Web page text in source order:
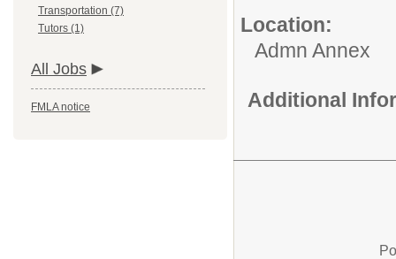
Transportation (7)
Tutors (1)
All Jobs
FMLA notice
Location:
Admn Annex
Additional